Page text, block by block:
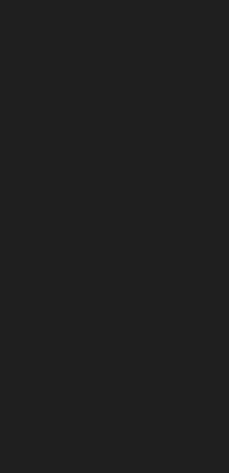
your own
your monthly energy
solar panels can pay